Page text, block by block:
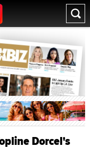
Dorcel's